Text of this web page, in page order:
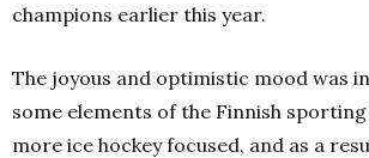
champions earlier this year.
The joyous and optimistic mood was
some elements of the Finnish
more ice hockey focused, and as a